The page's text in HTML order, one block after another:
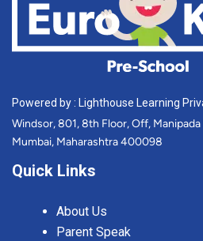
Powered by : Lighthouse Learning
Windsor, 801, 8th Floor, Off,
Mumbai, Maharashtra 400098
Quick Links
About Us
Parent Speak